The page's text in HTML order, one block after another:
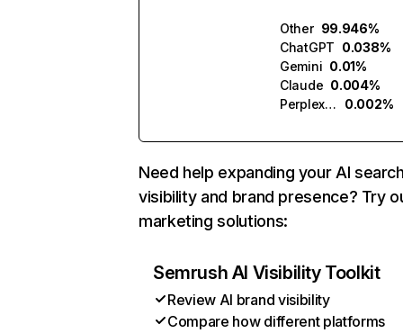
Other 99.946%
ChatGPT 0.038%
Gemini 0.01%
Claude 0.004%
Perplexity
0.002%
Need help expanding your AI
visibility and brand presence? Try
marketing solutions:
Semrush AI Visibility Toolkit
Review AI brand visibility
Compare how different platforms